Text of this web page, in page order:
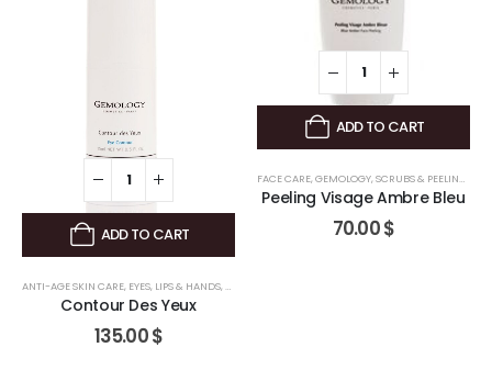
,FACE CARE,GEMOLOGY
ADD TO CART
ANTI-AGE SKIN CARE, EYES, LIPS & HANDS,FACE CARE
Contour Des Yeux
135.00$
ADD TO CART
FACE CARE,GEMOLOGY,SCRUBS & PEELINGS
Peeling Visage Ambre Bleu
70.00$